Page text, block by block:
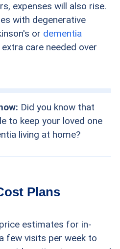
expenses will also rise.
with degenerative
or dementia
care needed over
Did you know that
to keep your loved one
living at home?
Plans
estimates for in-
few visits per week to